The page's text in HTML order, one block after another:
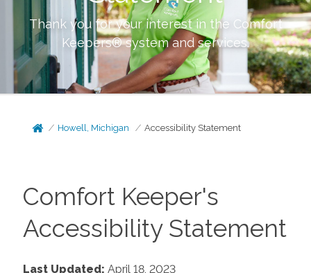
Thank you for your interest in the Comfort
Keepers® system and services.
Howell, Michigan Accessibility Statement
Comfort Keeper's
Accessibility Statement
Last Updated: April 18, 2023